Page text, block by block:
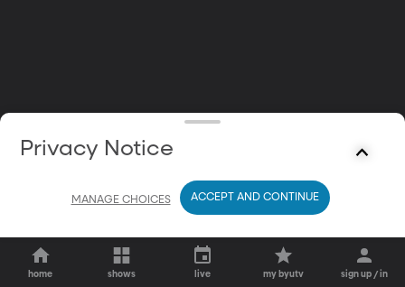
home shows live my byutv sign up / in
Privacy Notice
MANAGE CHOICES ACCEPT AND CONTINUE